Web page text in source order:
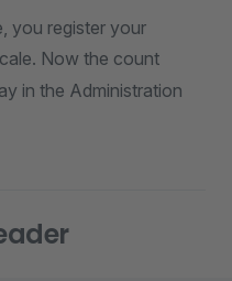
you register your
Now the count
in the Administration